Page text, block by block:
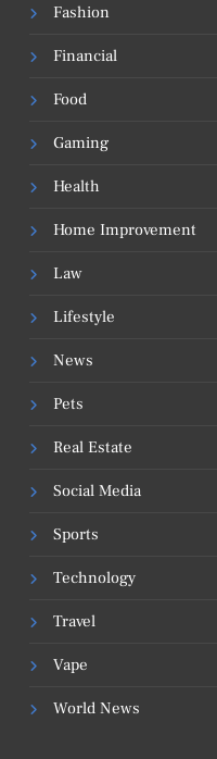
Fashion
Financial
Food
Gaming
Health
Home Improvement
Law
Lifestyle
News
Pets
Real Estate
Social Media
Sports
Technology
Travel
Vape
World News